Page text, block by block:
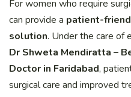
For women who require
can provide a patient-
solution. Under the care of
Dr Shweta Mendiratta –
Doctor in Faridabad,
surgical care and improved